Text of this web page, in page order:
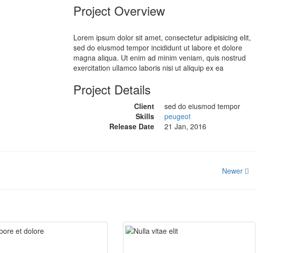
Project Overview
Lorem ipsum dolor sit amet, consectetur adipisicing elit,
sed do eiusmod tempor incididunt ut labore et dolore
magna aliqua. Ut enim ad minim veniam, quis nostrud
exercitation ullamco laboris nisi ut aliquip ex ea
Project Details
Client
sed do eiusmod tempor
Skills
peugeot
Release Date
21 Jan, 2016
Newer